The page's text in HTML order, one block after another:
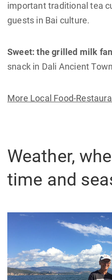
important traditional tea
guests in Bai culture.
Sweet: the grilled milk fan
snack in Dali Ancient
More Local Food-
Weather,
time and